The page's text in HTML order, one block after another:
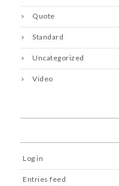
Quote
Standard
Uncategorized
Video
Log in
Entries feed